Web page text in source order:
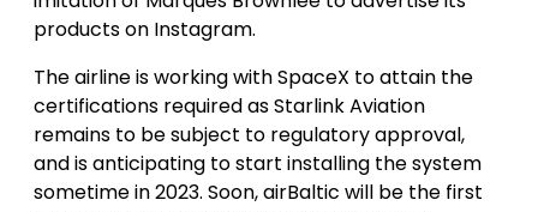
products on Instagram.
The airline is working with SpaceX to attain the
certifications required as Starlink Aviation
remains to be subject to regulatory approval,
and is anticipating to start installing the system
sometime in 2023. Soon, airBaltic will be the first